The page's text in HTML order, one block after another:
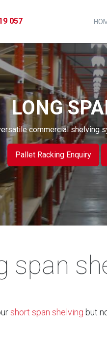
057
LONG
commercial shelving
Pallet Racking Enquiry
span
short span shelving but